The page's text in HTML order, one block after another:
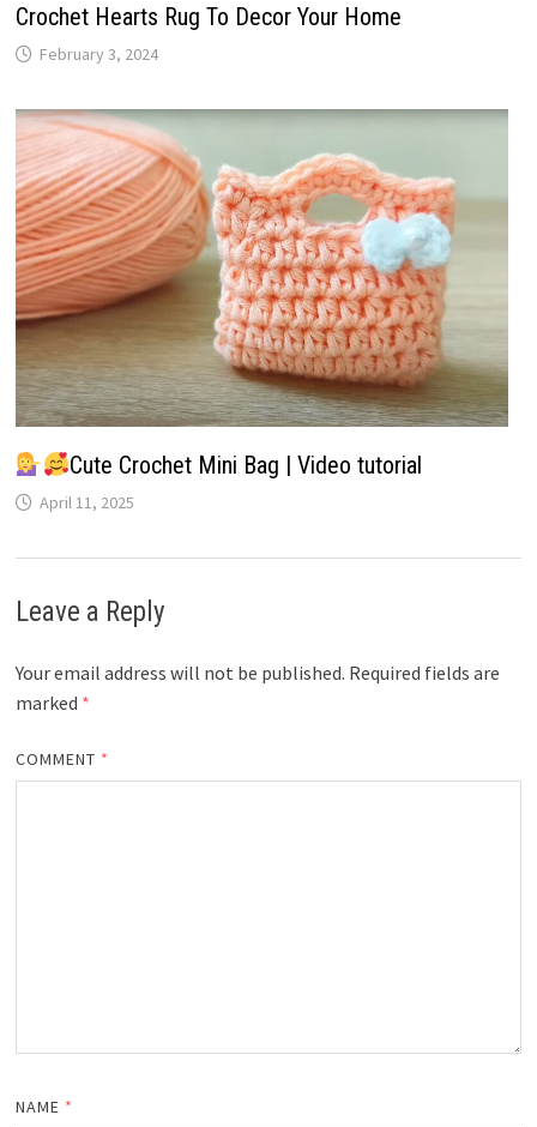
Crochet Hearts Rug To Decor Your Home
February 3, 2024
Cute Crochet Mini Bag | Video tutorial
April 11, 2025
Leave a Reply
Your email address will not be published. Required fields are
marked *
COMMENT *
NAME *